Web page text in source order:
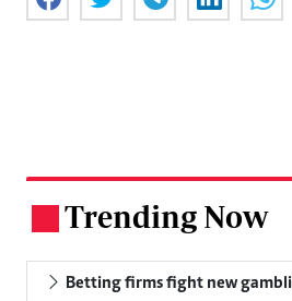
Trending Now
Betting firms fight new